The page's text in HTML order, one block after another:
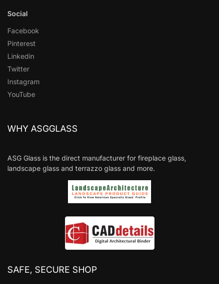
Social
Facebook
Pinterest
Linkedin
Twitter
Instagram
YouTube
WHY ASGGLASS
ASG Glass is the direct manufacturer for fireplace glass,
landscape glass and terrazzo glass and more.
SAFE, SECURE SHOP